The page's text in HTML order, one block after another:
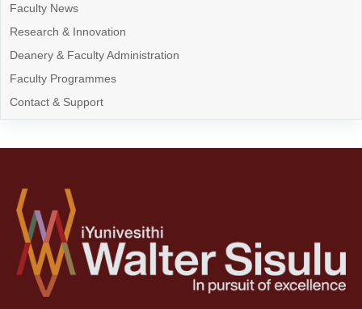
Faculty News
Research & Innovation
Deanery & Faculty Administration
Faculty Programmes
Contact & Support